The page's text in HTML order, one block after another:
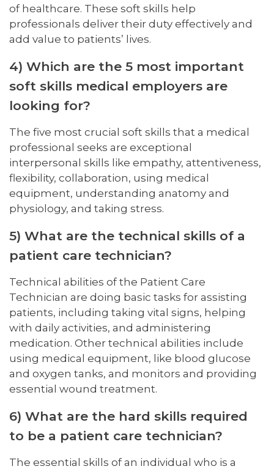
of healthcare. These soft skills help
professionals deliver their duty effectively and
add value to patients’ lives.
4) Which are the 5 most important
soft skills medical employers are
looking for?
The five most crucial soft skills that a medical
professional seeks are exceptional
interpersonal skills like empathy, attentiveness,
flexibility, collaboration, using medical
equipment, understanding anatomy and
physiology, and taking stress.
5) What are the technical skills of a
patient care technician?
Technical abilities of the Patient Care
Technician are doing basic tasks for assisting
patients, including taking vital signs, helping
with daily activities, and administering
medication. Other technical abilities include
using medical equipment, like blood glucose
and oxygen tanks, and monitors and providing
essential wound treatment.
6) What are the hard skills required
to be a patient care technician?
The essential skills of an individual who is a